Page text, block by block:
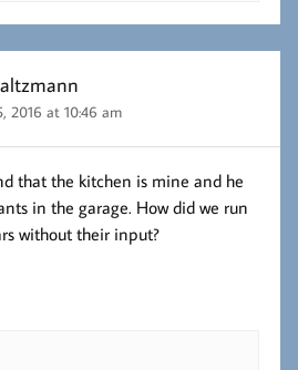
2016 at 10:46 am
that the kitchen is mine and he
in the garage. How did we run
without their input?